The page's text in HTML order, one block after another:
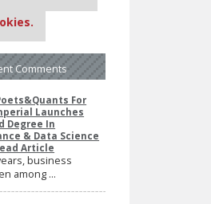
Comments
For
Launches
Degree In
& Data Science
Article
business
among ...